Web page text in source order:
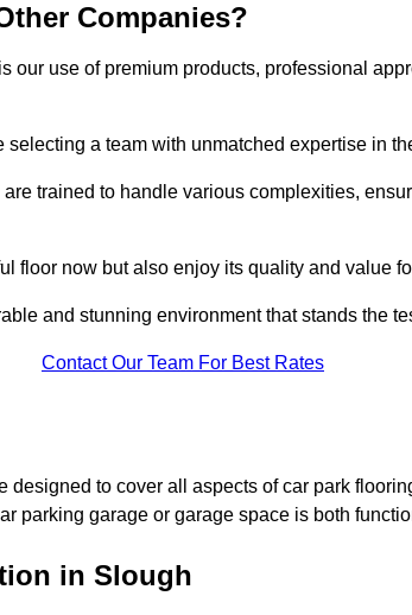
Companies?
our use of premium products, professional
a team with unmatched expertise in
trained to handle various complexities,
floor now but also enjoy its quality and value
and stunning environment that stands the
Contact Our Team For Best Rates
designed to cover all aspects of car park
parking garage or garage space is both
in Slough